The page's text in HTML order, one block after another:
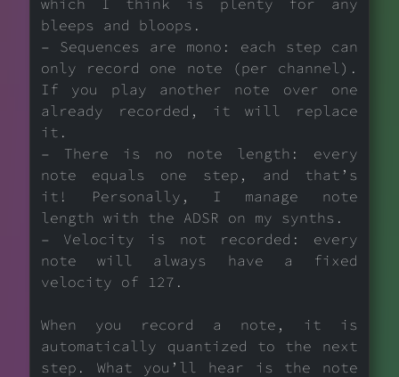
bleeps and bloops.
– Sequences are mono: each step can
only record one note (per channel).
If you play another note over one
already recorded, it will replace
it.
– There is no note length: every
note equals one step, and that’s
it! Personally, I manage note
length with the ADSR on my synths.
– Velocity is not recorded: every
note will always have a fixed
velocity of 127.
When you record a note, it is
automatically quantized to the next
step. What you’ll hear is the note